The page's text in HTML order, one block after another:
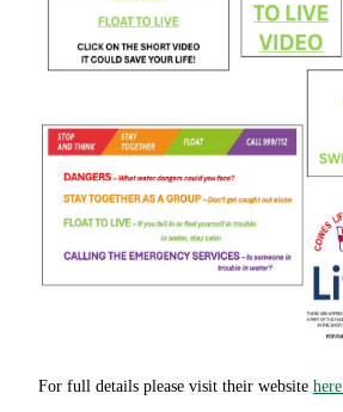
For full details please visit their website here.